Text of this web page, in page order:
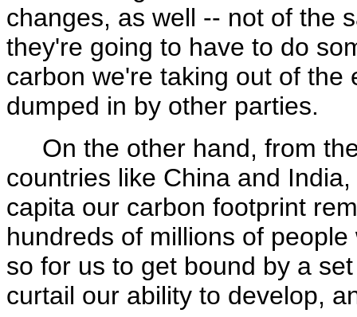
changes, as well -- not of the
they're going to have to do
carbon we're taking out of the
dumped in by other parties.
On the other hand, from
countries like China and
capita our carbon footprint
hundreds of millions of
so for us to get bound by a
curtail our ability to develop,